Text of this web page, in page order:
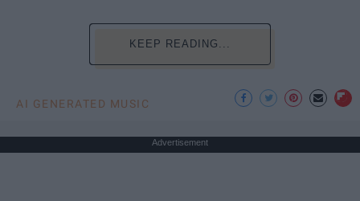
KEEP READING...
AI GENERATED MUSIC
Advertisement